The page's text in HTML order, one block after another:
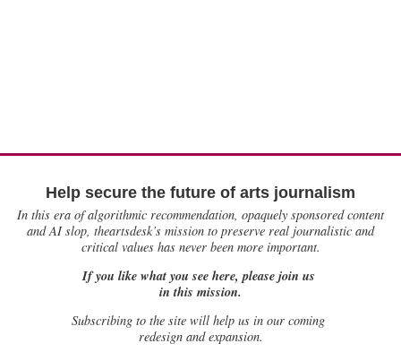
Help secure the future of arts journalism
In this era of algorithmic recommendation, opaquely sponsored content
and AI slop, theartsdesk’s mission to preserve real journalistic and
critical values has never been more important.
If you like what you see here, please join us
in this mission.
Subscribing to the site will help us in our coming
redesign and expansion.